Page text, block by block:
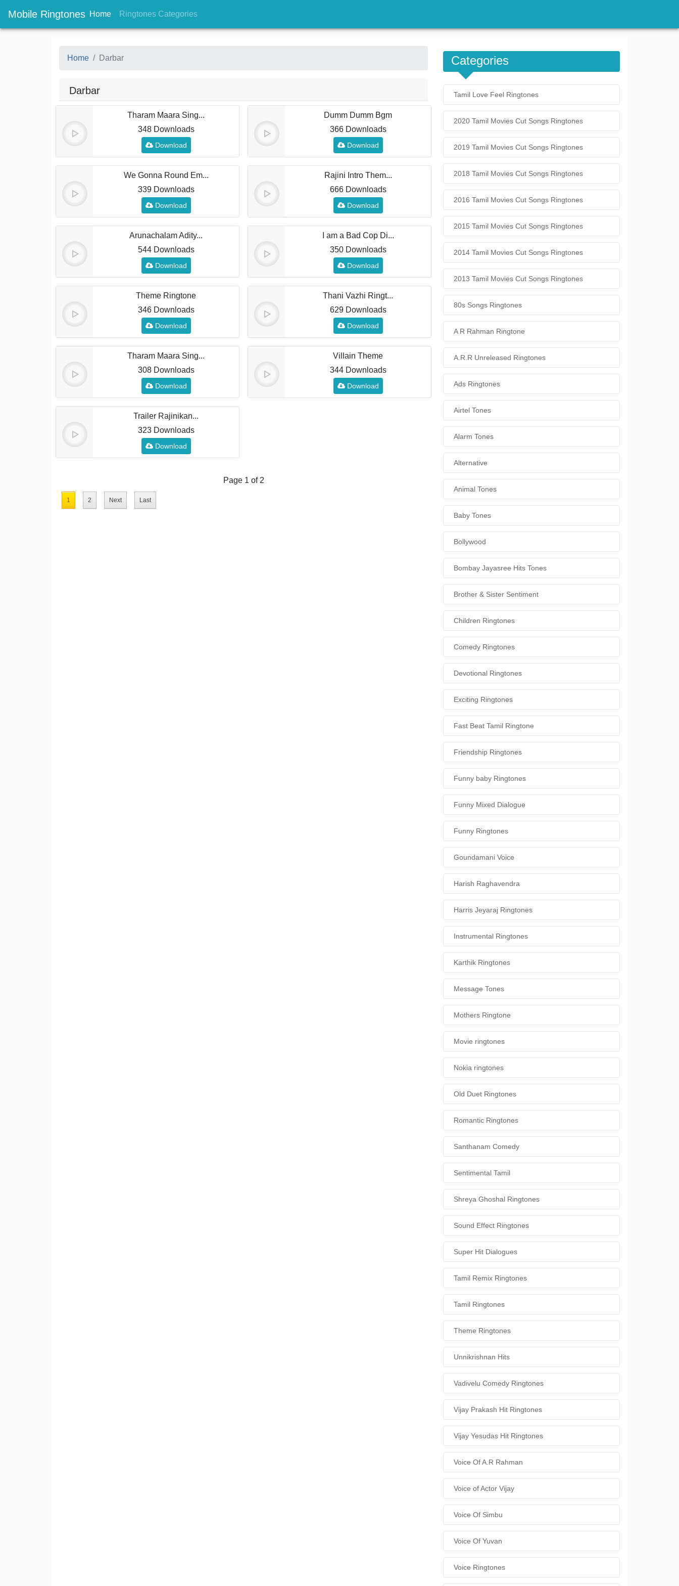
Mobile Ringtones Home(current)
Ringtones Categories(current)
Home Darbar
Darbar
Tharam Maara Sing...
348 Downloads
Download
Dumm Dumm Bgm
366 Downloads
Download
We Gonna Round Em...
339 Downloads
Download
Rajini Intro Them...
666 Downloads
Download
Arunachalam Adity...
544 Downloads
Download
I am a Bad Cop Di...
350 Downloads
Download
Theme Ringtone
346 Downloads
Download
Thani Vazhi Ringt...
629 Downloads
Download
Tharam Maara Sing...
308 Downloads
Download
Villain Theme
344 Downloads
Download
Trailer Rajinikan...
323 Downloads
Download
Page 1 of 2
1 2 Next Last
Categories
Tamil Love Feel Ringtones
2020 Tamil Movies Cut Songs Ringtones
2019 Tamil Movies Cut Songs Ringtones
2018 Tamil Movies Cut Songs Ringtones
2016 Tamil Movies Cut Songs Ringtones
2015 Tamil Movies Cut Songs Ringtones
2014 Tamil Movies Cut Songs Ringtones
2013 Tamil Movies Cut Songs Ringtones
80s Songs Ringtones
A R Rahman Ringtone
A.R.R Unreleased Ringtones
Ads Ringtones
Airtel Tones
Alarm Tones
Alternative
Animal Tones
Baby Tones
Bollywood
Bombay Jayasree Hits Tones
Brother & Sister Sentiment
Children Ringtones
Comedy Ringtones
Devotional Ringtones
Exciting Ringtones
Fast Beat Tamil Ringtone
Friendship Ringtones
Funny baby Ringtones
Funny Mixed Dialogue
Funny Ringtones
Goundamani Voice
Harish Raghavendra
Harris Jeyaraj Ringtones
Instrumental Ringtones
Karthik Ringtones
Message Tones
Mothers Ringtone
Movie ringtones
Nokia ringtones
Old Duet Ringtones
Romantic Ringtones
Santhanam Comedy
Sentimental Tamil
Shreya Ghoshal Ringtones
Sound Effect Ringtones
Super Hit Dialogues
Tamil Remix Ringtones
Tamil Ringtones
Theme Ringtones
Unnikrishnan Hits
Vadivelu Comedy Ringtones
Vijay Prakash Hit Ringtones
Vijay Yesudas Hit Ringtones
Voice Of A.R Rahman
Voice of Actor Vijay
Voice Of Simbu
Voice Of Yuvan
Voice Ringtones